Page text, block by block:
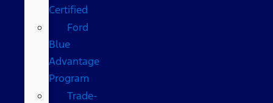
Certified
Ford
Blue
Advantage
Program
Trade-